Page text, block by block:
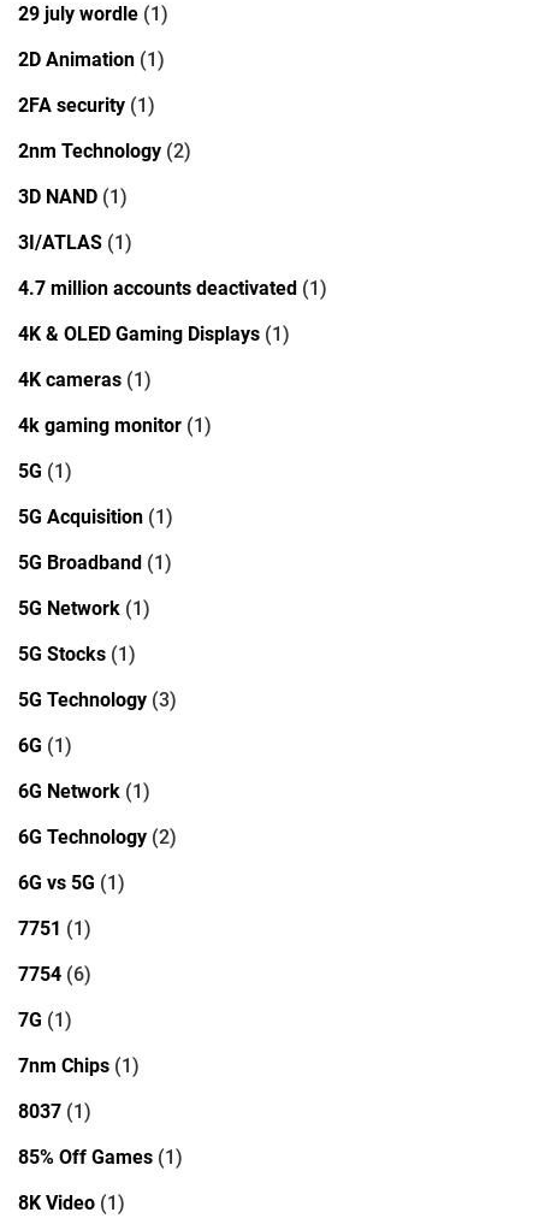
29 july wordle (1)
2D Animation (1)
2FA security (1)
2nm Technology (2)
3D NAND (1)
3I/ATLAS (1)
4.7 million accounts deactivated (1)
4K & OLED Gaming Displays (1)
4K cameras (1)
4k gaming monitor (1)
5G (1)
5G Acquisition (1)
5G Broadband (1)
5G Network (1)
5G Stocks (1)
5G Technology (3)
6G (1)
6G Network (1)
6G Technology (2)
6G vs 5G (1)
7751 (1)
7754 (6)
7G (1)
7nm Chips (1)
8037 (1)
85% Off Games (1)
8K Video (1)